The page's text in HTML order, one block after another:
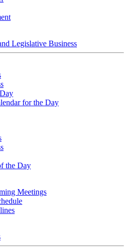
Legislative Business
for the Day
the Day
Meetings